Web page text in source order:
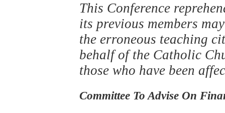
This Conference
its previous members
the erroneous teaching
behalf of the Catholic
those who have been
Committee To Advise On